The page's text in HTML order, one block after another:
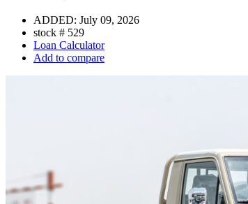
ADDED: July 09, 2026
stock # 529
Loan Calculator
Add to compare